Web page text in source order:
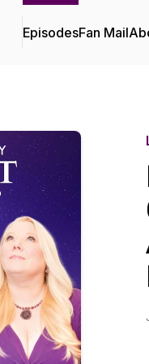
EpisodesFan Mail